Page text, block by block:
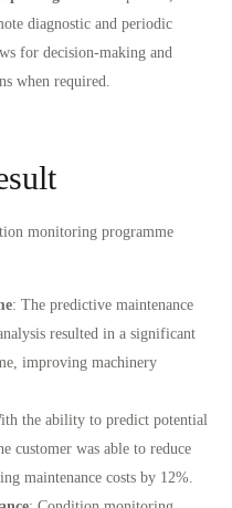
diagnostic and periodic
for decision-making and
when required.
monitoring programme
: The predictive maintenance
resulted in a significant
improving machinery
the ability to predict potential
customer was able to reduce
maintenance costs by 12%.